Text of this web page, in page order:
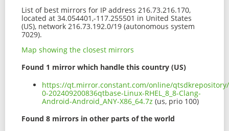
List of best mirrors for IP address 216.73.216.170,
located at 34.054401,-117.255501 in United States
(US), network 216.73.192.0/19 (autonomous system
7029).
Map showing the closest mirrors
Found 1 mirror which handle this country (US)
https://qt.mirror.constant.com/online/qtsdkrepository/
0-202409200836qtbase-Linux-RHEL_8_8-Clang-
Android-Android_ANY-X86_64.7z (us, prio 100)
Found 8 mirrors in other parts of the world